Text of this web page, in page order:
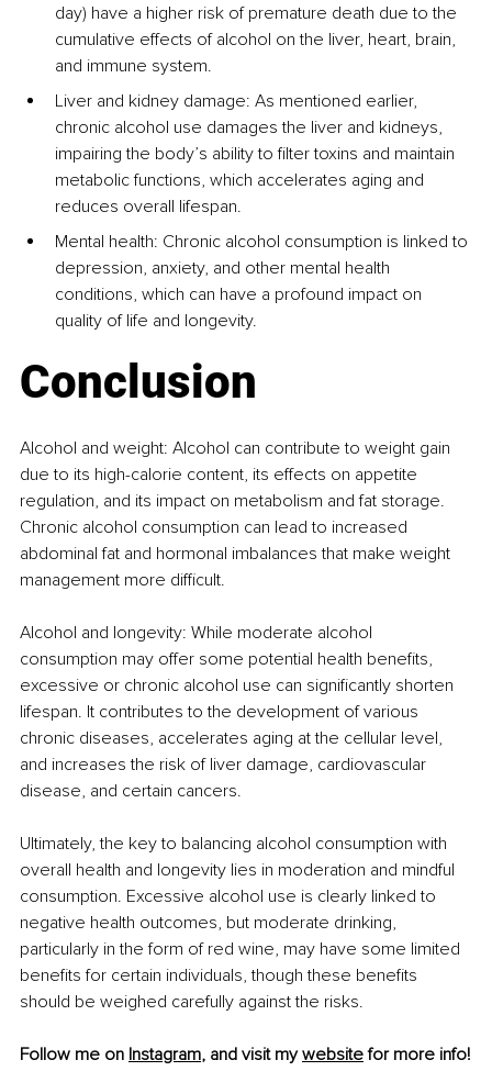
day) have a higher risk of premature death due to the
cumulative effects of alcohol on the liver, heart, brain,
and immune system.
Liver and kidney damage: As mentioned earlier,
chronic alcohol use damages the liver and kidneys,
impairing the body’s ability to filter toxins and maintain
metabolic functions, which accelerates aging and
reduces overall lifespan.
Mental health: Chronic alcohol consumption is linked to
depression, anxiety, and other mental health
conditions, which can have a profound impact on
quality of life and longevity.
Conclusion
Alcohol and weight: Alcohol can contribute to weight gain
due to its high-calorie content, its effects on appetite
regulation, and its impact on metabolism and fat storage.
Chronic alcohol consumption can lead to increased
abdominal fat and hormonal imbalances that make weight
management more difficult.
Alcohol and longevity: While moderate alcohol
consumption may offer some potential health benefits,
excessive or chronic alcohol use can significantly shorten
lifespan. It contributes to the development of various
chronic diseases, accelerates aging at the cellular level,
and increases the risk of liver damage, cardiovascular
disease, and certain cancers.
Ultimately, the key to balancing alcohol consumption with
overall health and longevity lies in moderation and mindful
consumption. Excessive alcohol use is clearly linked to
negative health outcomes, but moderate drinking,
particularly in the form of red wine, may have some limited
benefits for certain individuals, though these benefits
should be weighed carefully against the risks.
Follow me on Instagram, and visit my website for more info!